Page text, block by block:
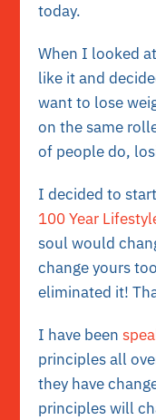
today.
When I looked
like it and
want to lose
on the same
of people do,
I decided to
100 Year
soul would
change yours
eliminated it!
I have been
principles all
they have
principles will